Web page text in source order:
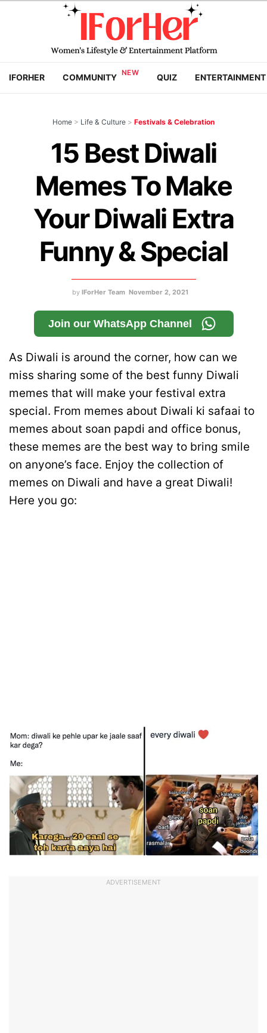
IFORHER COMMUNITY QUIZ ENTERTAINMENT
Home > Life & Culture > Festivals & Celebration
15 Best Diwali
Memes To Make
Your Diwali Extra
Funny & Special
by IForHer Team November 2, 2021
Join our WhatsApp Channel
As Diwali is around the corner, how can we
miss sharing some of the best funny Diwali
memes that will make your festival extra
special. From memes about Diwali ki safaai to
memes about soan papdi and office bonus,
these memes are the best way to bring smile
on anyone’s face. Enjoy the collection of
memes on Diwali and have a great Diwali!
Here you go:
ADVERTISEMENT